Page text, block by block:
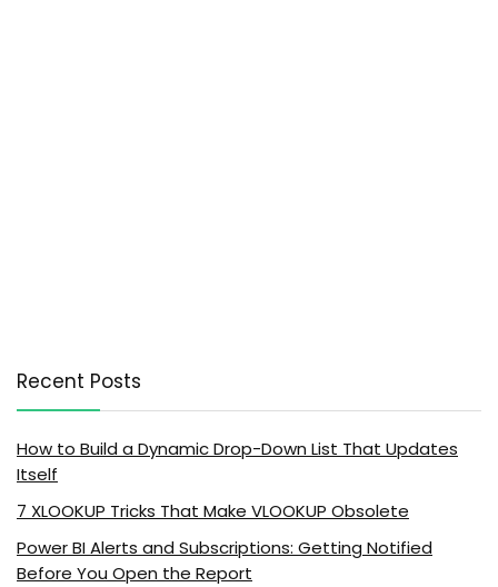
Recent Posts
How to Build a Dynamic Drop-Down List That Updates
Itself
7 XLOOKUP Tricks That Make VLOOKUP Obsolete
Power BI Alerts and Subscriptions: Getting Notified
Before You Open the Report